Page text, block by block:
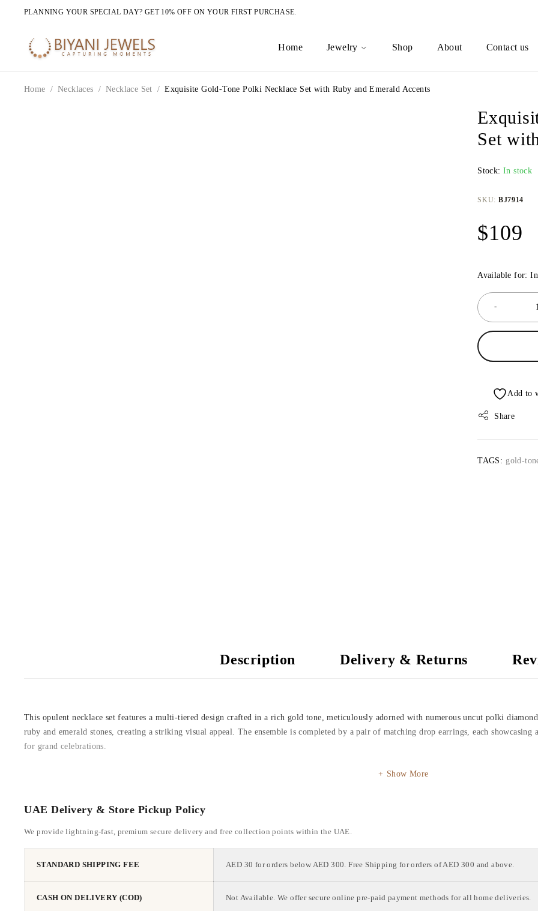
PLANNING YOUR SPECIAL DAY? GET 10% OFF ON YOUR FIRST PURCHASE.
Home Jewelry Shop About Contact us
Home / Necklaces / Necklace Set / Exquisite Gold-Tone Polki Necklace Set with Ruby and Emerald Accents
Set
Stock: In stock
SKU: BJ7914
$109
Available for:
Share
TAGS: gold-
Description Delivery & Returns
This opulent necklace set features a multi-tiered design crafted in a rich gold tone, meticulously adorned with numerous uncut polki
ruby and emerald stones, creating a striking visual appeal. The ensemble is completed by a pair of matching drop earrings, each
for grand celebrations.
Show More
UAE Delivery & Store Pickup Policy
We provide lightning-fast, premium secure delivery and free collection points within the UAE.
STANDARD SHIPPING FEE AED 30 for orders below AED 300. Free Shipping for orders of AED 300 and above.
CASH ON DELIVERY (COD) Not Available. We offer secure online pre-paid payment methods for all home deliveries.